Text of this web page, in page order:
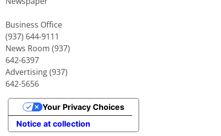
Business Office
(937) 644-9111
News Room (937)
642-6397
Advertising (937)
642-5656
Notice at collection
Your Privacy Choices